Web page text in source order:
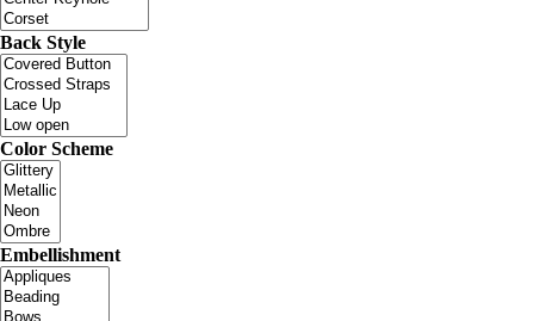
Back Style
Color Scheme
Embellishment